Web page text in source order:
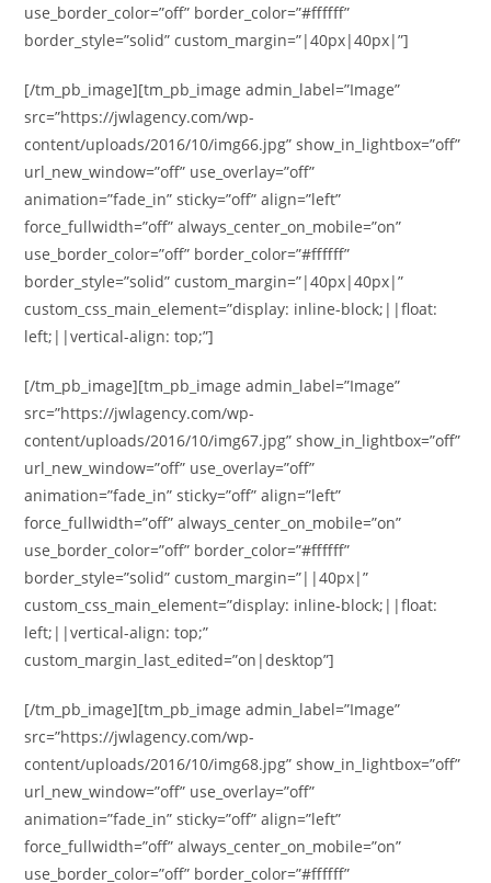
use_border_color=”off” border_color=”#ffffff”
border_style=”solid” custom_margin=”|40px|40px|”]
[/tm_pb_image][tm_pb_image admin_label=”Image”
src=”https://jwlagency.com/wp-
content/uploads/2016/10/img66.jpg” show_in_lightbox=”off”
url_new_window=”off” use_overlay=”off”
animation=”fade_in” sticky=”off” align=”left”
force_fullwidth=”off” always_center_on_mobile=”on”
use_border_color=”off” border_color=”#ffffff”
border_style=”solid” custom_margin=”|40px|40px|”
custom_css_main_element=”display: inline-block;||float:
left;||vertical-align: top;”]
[/tm_pb_image][tm_pb_image admin_label=”Image”
src=”https://jwlagency.com/wp-
content/uploads/2016/10/img67.jpg” show_in_lightbox=”off”
url_new_window=”off” use_overlay=”off”
animation=”fade_in” sticky=”off” align=”left”
force_fullwidth=”off” always_center_on_mobile=”on”
use_border_color=”off” border_color=”#ffffff”
border_style=”solid” custom_margin=”||40px|”
custom_css_main_element=”display: inline-block;||float:
left;||vertical-align: top;”
custom_margin_last_edited=”on|desktop”]
[/tm_pb_image][tm_pb_image admin_label=”Image”
src=”https://jwlagency.com/wp-
content/uploads/2016/10/img68.jpg” show_in_lightbox=”off”
url_new_window=”off” use_overlay=”off”
animation=”fade_in” sticky=”off” align=”left”
force_fullwidth=”off” always_center_on_mobile=”on”
use_border_color=”off” border_color=”#ffffff”